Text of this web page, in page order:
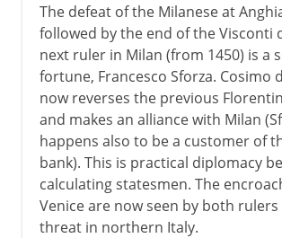
The defeat of the Milanese at
followed by the end of the Visconti
next ruler in Milan (from 1450) is a
fortune, Francesco Sforza. Cosimo
now reverses the previous
and makes an alliance with Milan
happens also to be a customer of
bank). This is practical diplomacy
calculating statesmen. The
Venice are now seen by both
threat in northern Italy.